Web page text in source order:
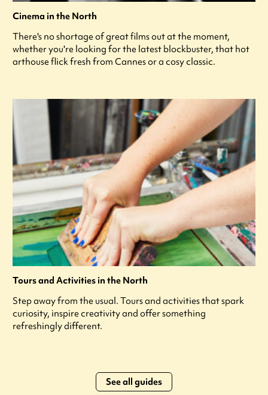
Cinema in the North
There's no shortage of great films out at the moment,
whether you're looking for the latest blockbuster, that hot
arthouse flick fresh from Cannes or a cosy classic.
Tours and Activities in the North
Step away from the usual. Tours and activities that spark
curiosity, inspire creativity and offer something
refreshingly different.
See all guides